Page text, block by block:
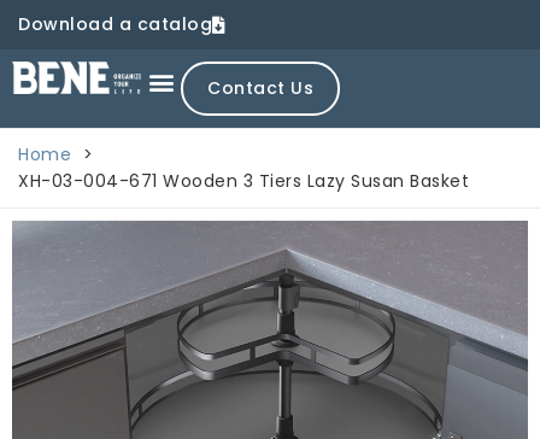
Download a catalog
Contact Us
Home >
XH-03-004-671 Wooden 3 Tiers Lazy Susan Basket